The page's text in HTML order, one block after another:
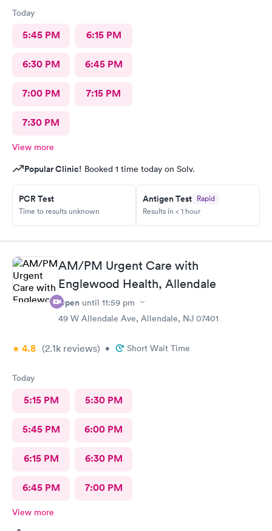
Today
5:45 PM 6:15 PM
6:30 PM 6:45 PM
7:00 PM 7:15 PM
7:30 PM
View more
Popular Clinic! Booked 1 time today on Solv.
PCR Test
Time to results unknown
Antigen Test Rapid
Results in < 1 hour
AM/PM Urgent Care with
Englewood Health, Allendale
Open until 11:59 pm
49 W Allendale Ave, Allendale, NJ 07401
4.8 (2.1k reviews) • Short Wait Time
Today
5:15 PM 5:30 PM
5:45 PM 6:00 PM
6:15 PM 6:30 PM
6:45 PM 7:00 PM
View more